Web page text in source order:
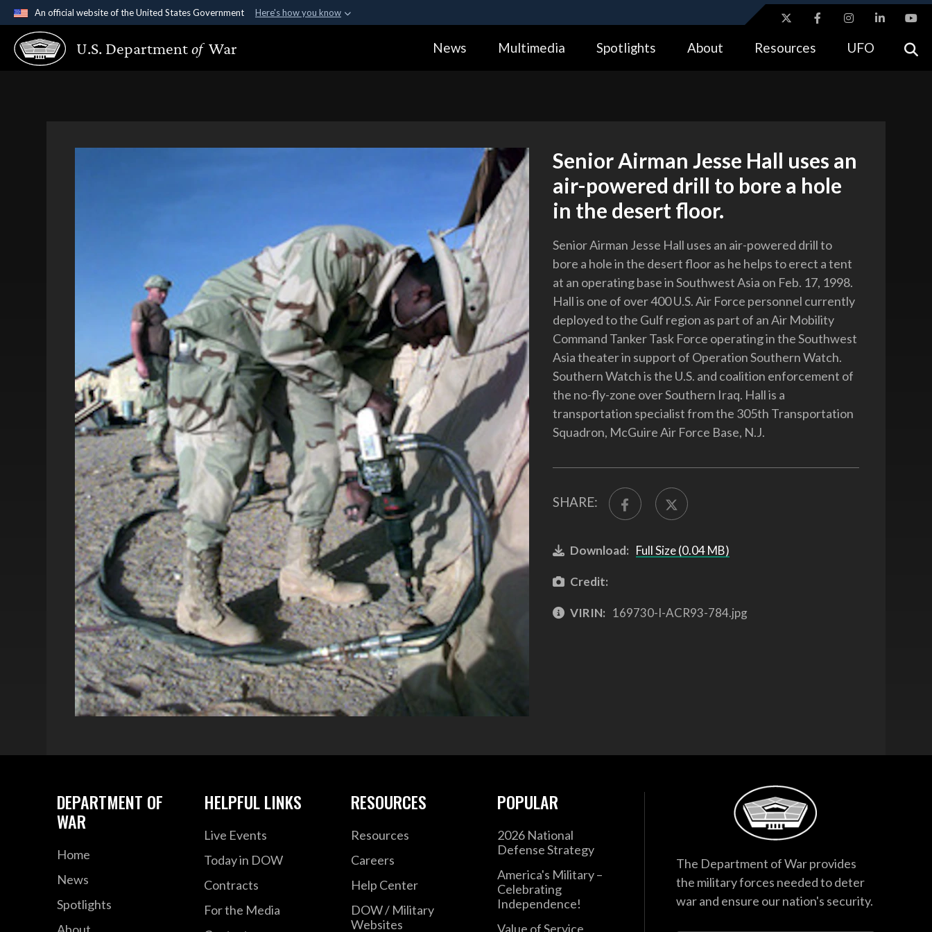
An official website of the United States Government Here's how you know
Official websites use .gov
A.gov website belongs to an official government organization in the United
Alock ( https://means you’ve safely connected to the .gov website.
U.S. Departmentof War News Multimedia Spotlights About Resources UFO
Senior Airman Jesse Hall uses an
air-powered drill to bore a hole
in the desert floor.
Senior Airman Jesse Hall uses an air-powered drill to
bore a hole in the desert floor as he helps to erect a tent
at an operating base in Southwest Asia on Feb. 17, 1998.
Hall is one of over 400 U.S. Air Force personnel currently
deployed to the Gulf region as part of an Air Mobility
Command Tanker Task Force operating in the Southwest
Asia theater in support of Operation Southern Watch.
Southern Watch is the U.S. and coalition enforcement of
the no-fly-zone over Southern Iraq. Hall is a
transportation specialist from the 305th Transportation
Squadron, McGuire Air Force Base, N.J.
SHARE:
Download: Full Size (0.04 MB)
Credit:
VIRIN: 169730-I-ACR93-784.jpg
DEPARTMENT OF
WAR
Home
News
Spotlights
About
HELPFUL LINKS
Live Events
Today in DOW
Contracts
For the Media
RESOURCES
Resources
Careers
Help Center
DOW / Military
Websites
POPULAR
2026 National
Defense Strategy
America's Military –
Celebrating
Independence!
Value of Service
The Department of War provides
the military forces needed to deter
war and ensure our nation's security.